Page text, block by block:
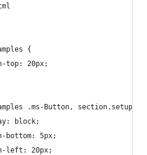
{
top: 20px;
.ms-Button, section.setup
block;
bottom: 5px;
left: 20px;